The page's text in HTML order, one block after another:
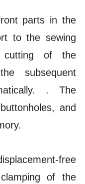
parts in the
to the sewing
cutting of the
subsequent
. The
and
free
of the